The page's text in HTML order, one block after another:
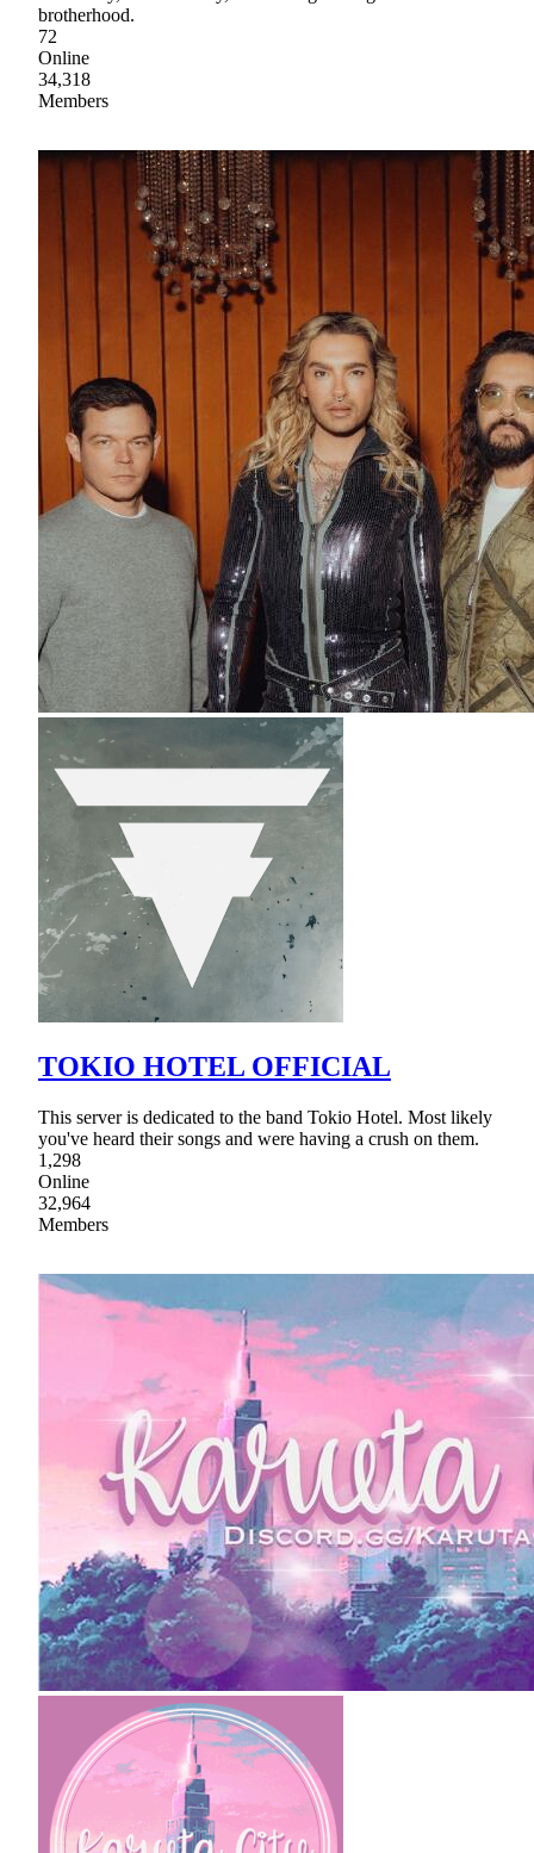
brotherhood.
72
Online
34,318
Members
TOKIO HOTEL OFFICIAL
This server is dedicated to the band Tokio Hotel. Most likely
you've heard their songs and were having a crush on them.
1,298
Online
32,964
Members